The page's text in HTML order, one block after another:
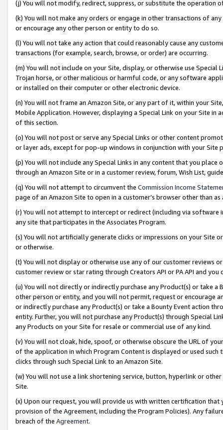
(j) You will not modify, redirect, suppress, or substitute the operation
(k) You will not make any orders or engage in other transactions of
or encourage any other person or entity to do so.
(l) You will not take any action that could reasonably cause any
transactions (for example, search, browse, or order) are occurring.
(m) You will not include on your Site, display, or otherwise use
Trojan horse, or other malicious or harmful code, or any software
or installed on their computer or other electronic device.
(n) You will not frame an Amazon Site, or any part of it, within your
Mobile Application. However, displaying a Special Link on your Site
of this section.
(o) You will not post or serve any Special Links or other content
or layer ads, except for pop-up windows in conjunction with your
(p) You will not include any Special Links in any content that you
through an Amazon Site or in a customer review, forum, Wish List,
(q) You will not attempt to circumvent the Commission Income
page of an Amazon Site to open in a customer’s browser other than
(r) You will not attempt to intercept or redirect (including via software
any site that participates in the Associates Program.
(s) You will not artificially generate clicks or impressions on your Site
or otherwise.
(t) You will not display or otherwise use any of our customer reviews
customer review or star rating through Creators API or PA API and
(u) You will not directly or indirectly purchase any Product(s) or take
other person or entity, and you will not permit, request or encourage
or indirectly purchase any Product(s) or take a Bounty Event action
entity. Further, you will not purchase any Product(s) through Special
any Products on your Site for resale or commercial use of any kind.
(v) You will not cloak, hide, spoof, or otherwise obscure the URL of
of the application in which Program Content is displayed or used
clicks through such Special Link to an Amazon Site.
(w) You will not use a link shortening service, button, hyperlink or
Site.
(x) Upon our request, you will provide us with written certification
provision of the Agreement, including the Program Policies). Any
breach of the Agreement.